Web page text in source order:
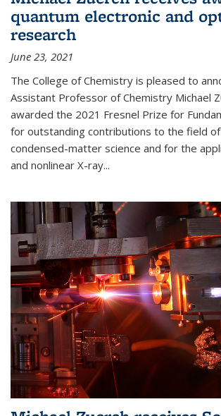
quantum electronic and
research
June 23, 2021
The College of Chemistry is pleased to
Assistant Professor of Chemistry Michael
awarded the 2021 Fresnel Prize for
for outstanding contributions to the field
condensed-matter science and for the
and nonlinear X-ray...